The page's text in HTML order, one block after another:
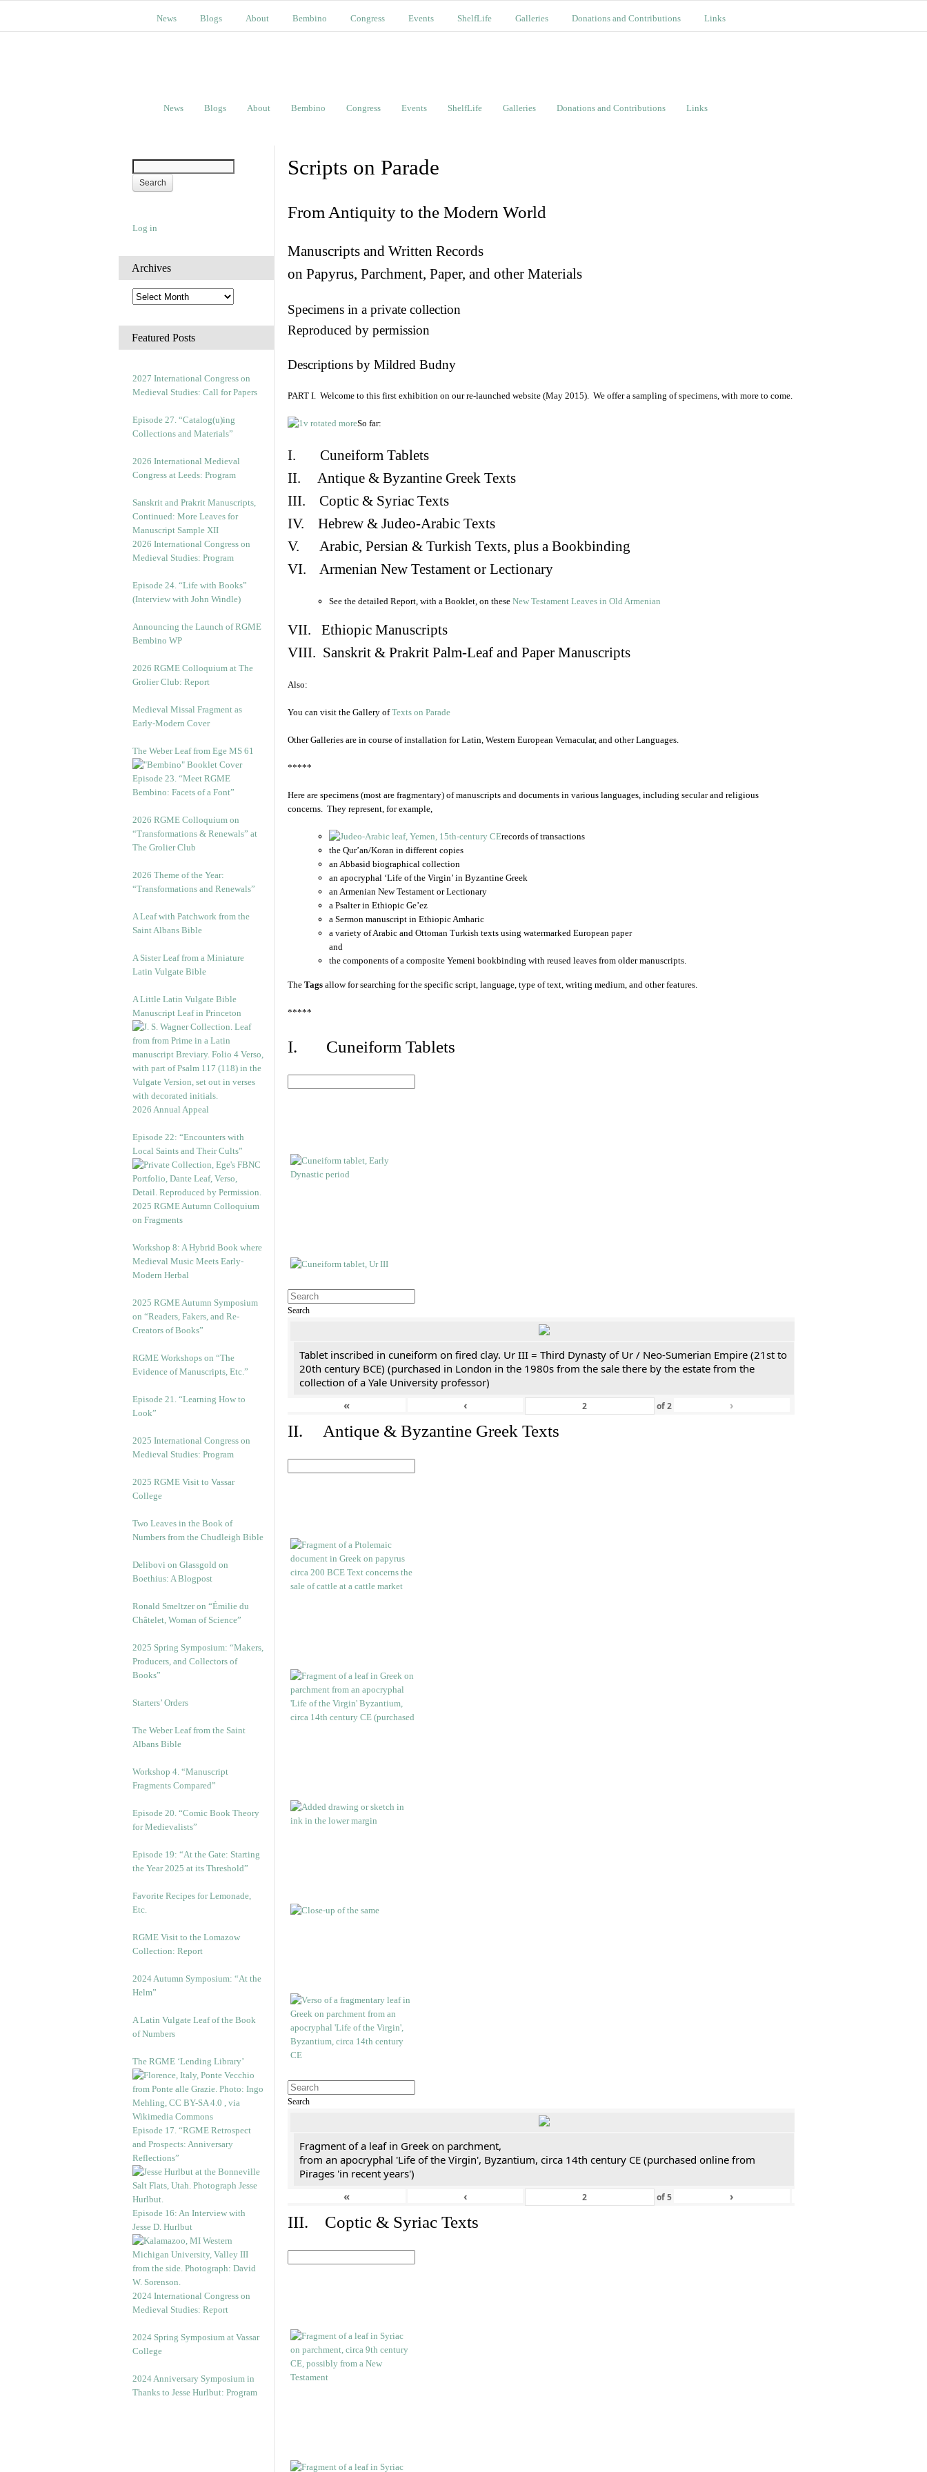
News Blogs About Bembino Congress Events ShelfLife Galleries Donations and Contributions Links
News Blogs About Bembino Congress Events ShelfLife Galleries Donations and Contributions Links
Log in
Archives
A
r
h
i
e
s
Featured Posts
2027 International Congress on
Medieval Studies: Call for Papers
Episode 27. “Catalog(u)ing
Collections and Materials”
2026 International Medieval
Congress at Leeds: Program
Sanskrit and Prakrit Manuscripts,
Continued: More Leaves for
Manuscript Sample XII
2026 International Congress on
Medieval Studies: Program
Episode 24. “Life with Books”
(Interview with John Windle)
Announcing the Launch of RGME
Bembino WP
2026 RGME Colloquium at The
Grolier Club: Report
Medieval Missal Fragment as
Early-Modern Cover
The Weber Leaf from Ege MS 61
Episode 23. “Meet RGME
Bembino: Facets of a Font”
2026 RGME Colloquium on
“Transformations & Renewals” at
The Grolier Club
2026 Theme of the Year:
“Transformations and Renewals”
A Leaf with Patchwork from the
Saint Albans Bible
A Sister Leaf from a Miniature
Latin Vulgate Bible
A Little Latin Vulgate Bible
Manuscript Leaf in Princeton
2026 Annual Appeal
Episode 22: “Encounters with
Local Saints and Their Cults”
2025 RGME Autumn Colloquium
on Fragments
Workshop 8: A Hybrid Book where
Medieval Music Meets Early-
Modern Herbal
2025 RGME Autumn Symposium
on “Readers, Fakers, and Re-
Creators of Books”
RGME Workshops on “The
Evidence of Manuscripts, Etc.”
Episode 21. “Learning How to
Look”
2025 International Congress on
Medieval Studies: Program
2025 RGME Visit to Vassar
College
Two Leaves in the Book of
Numbers from the Chudleigh Bible
Delibovi on Glassgold on
Boethius: A Blogpost
Ronald Smeltzer on “Émilie du
Châtelet, Woman of Science”
2025 Spring Symposium: “Makers,
Producers, and Collectors of
Books”
Starters’ Orders
The Weber Leaf from the Saint
Albans Bible
Workshop 4. “Manuscript
Fragments Compared”
Episode 20. “Comic Book Theory
for Medievalists”
Episode 19: “At the Gate: Starting
the Year 2025 at its Threshold”
Favorite Recipes for Lemonade,
Etc.
RGME Visit to the Lomazow
Collection: Report
2024 Autumn Symposium: “At the
Helm”
A Latin Vulgate Leaf of the Book
of Numbers
The RGME ‘Lending Library’
Episode 17. “RGME Retrospect
and Prospects: Anniversary
Reflections”
Episode 16: An Interview with
Jesse D. Hurlbut
2024 International Congress on
Medieval Studies: Report
2024 Spring Symposium at Vassar
College
2024 Anniversary Symposium in
Thanks to Jesse Hurlbut: Program
Scripts on Parade
From Antiquity to the Modern World
Manuscripts and Written Records
on Papyrus, Parchment, Paper, and other Materials
Specimens in a private collection
Reproduced by permission
Descriptions by Mildred Budny
PART I. Welcome to this first exhibition on our re-launched website (May 2015). We offer a sampling of specimens, with more to come.
So far:
I. Cuneiform Tablets
II. Antique & Byzantine Greek Texts
III. Coptic & Syriac Texts
IV. Hebrew & Judeo-Arabic Texts
V. Arabic, Persian & Turkish Texts, plus a Bookbinding
VI. Armenian New Testament or Lectionary
See the detailed Report, with a Booklet, on these New Testament Leaves in Old Armenian
VII. Ethiopic Manuscripts
VIII. Sanskrit & Prakrit Palm-Leaf and Paper Manuscripts
Also:
You can visit the Gallery ofTexts on Parade
Other Galleries are in course of installation for Latin, Western European Vernacular, and other Languages.
*****
Here are specimens (most are fragmentary) of manuscripts and documents in various languages, including secular and religious
concerns. They represent, for example,
records of transactions
the Qur’an/Koran in different copies
an Abbasid biographical collection
an apocryphal ‘Life of the Virgin’ in Byzantine Greek
an Armenian New Testament or Lectionary
a Psalter in Ethiopic Ge’ez
a Sermon manuscript in Ethiopic Amharic
a variety of Arabic and Ottoman Turkish texts using watermarked European paper
and
the components of a composite Yemeni bookbinding with reused leaves from older manuscripts.
The Tags allow for searching for the specific script, language, type of text, writing medium, and other features.
*****
I. Cuneiform Tablets
Search
Tablet inscribed in cuneiform on fired clay. Ur III = Third Dynasty of Ur / Neo-Sumerian Empire (21st to
20th century BCE) (purchased in London in the 1980s from the sale there by the estate from the
collection of a Yale University professor)
«
‹ of2 ›
II. Antique & Byzantine Greek Texts
Search
Fragment of a leaf in Greek on parchment,
from an apocryphal 'Life of the Virgin', Byzantium, circa 14th century CE (purchased online from
Pirages 'in recent years')
«
‹ of5 ›
III. Coptic & Syriac Texts